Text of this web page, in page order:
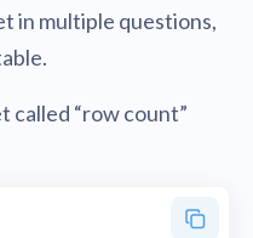
in multiple questions,
called “row count”